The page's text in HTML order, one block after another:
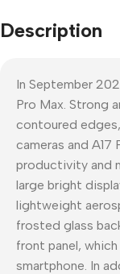
Description
In September
Pro Max. Strong
contoured
cameras and
productivity and
large bright
lightweight
frosted glass
front panel,
smartphone. In